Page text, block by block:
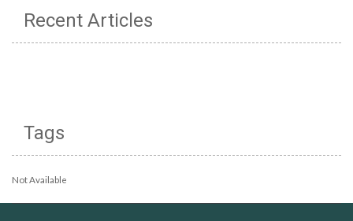
Recent Articles
Tags
Not Available